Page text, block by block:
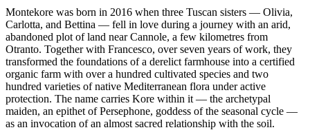
Montekore was born in 2016 when three Tuscan sisters — Olivia,
Carlotta, and Bettina — fell in love during a journey with an arid,
abandoned plot of land near Cannole, a few kilometres from
Otranto. Together with Francesco, over seven years of work, they
transformed the foundations of a derelict farmhouse into a certified
organic farm with over a hundred cultivated species and two
hundred varieties of native Mediterranean flora under active
protection. The name carries Kore within it — the archetypal
maiden, an epithet of Persephone, goddess of the seasonal cycle —
as an invocation of an almost sacred relationship with the soil.